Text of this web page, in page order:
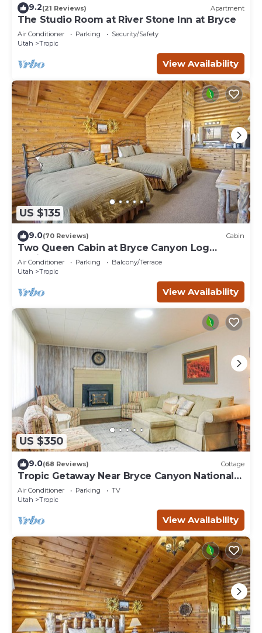
9.2(21 Reviews) Apartment
The Studio Room at River Stone Inn at Bryce
Air Conditioner Parking
Security/Safety
Utah
Tropic
View Availability
US $135
9.0(70 Reviews) Cabin
Two Queen Cabin at Bryce Canyon Log
Cabins
Air Conditioner Parking
Balcony/Terrace
Utah
Tropic
View Availability
US $350
9.0(68 Reviews) Cottage
Tropic Getaway Near Bryce Canyon National
Park!
Air Conditioner Parking
TV
Utah
Tropic
View Availability